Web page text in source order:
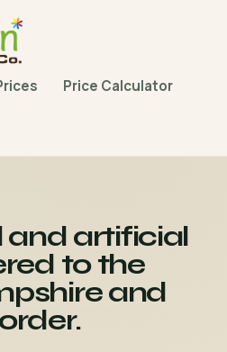
Price Calculator
and artificial
to the
and